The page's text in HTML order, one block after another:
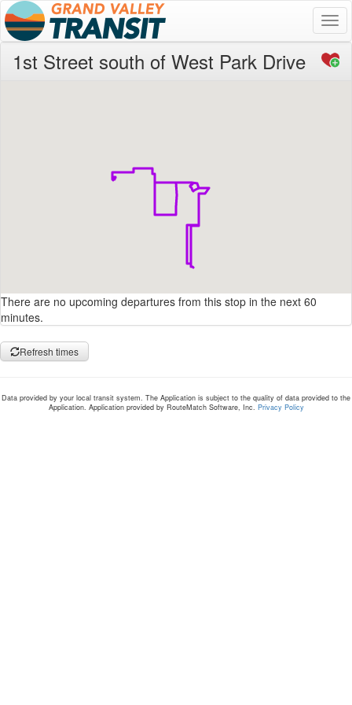
1st Street south of West Park Drive
There are no upcoming departures from this stop in the next 60
minutes.
Refresh times
Data provided by your local transit system. The Application is subject to the quality of data provided to the
Application. Application provided by RouteMatch Software, Inc. Privacy Policy